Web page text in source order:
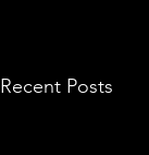
Recent Posts